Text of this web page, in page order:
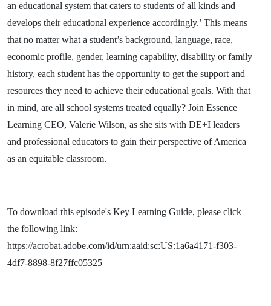
an educational system that caters to students of all kinds and
develops their educational experience accordingly.’ This means
that no matter what a student’s background, language, race,
economic profile, gender, learning capability, disability or family
history, each student has the opportunity to get the support and
resources they need to achieve their educational goals. With that
in mind, are all school systems treated equally? Join Essence
Learning CEO, Valerie Wilson, as she sits with DE+I leaders
and professional educators to gain their perspective of America
as an equitable classroom.
To download this episode's Key Learning Guide, please click
the following link:
https://acrobat.adobe.com/id/urn:aaid:sc:US:1a6a4171-f303-
4df7-8898-8f27ffc05325